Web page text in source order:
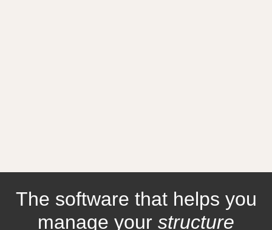
The software that helps you
manage your structure